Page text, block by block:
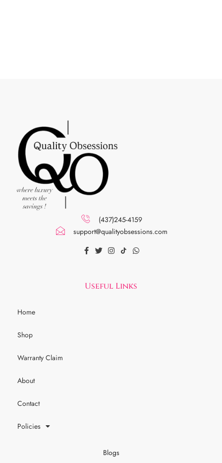
(437)245-4159
support@qualityobsessions.com
Useful Links
Home
Shop
Warranty Claim
About
Contact
Policies
Blogs